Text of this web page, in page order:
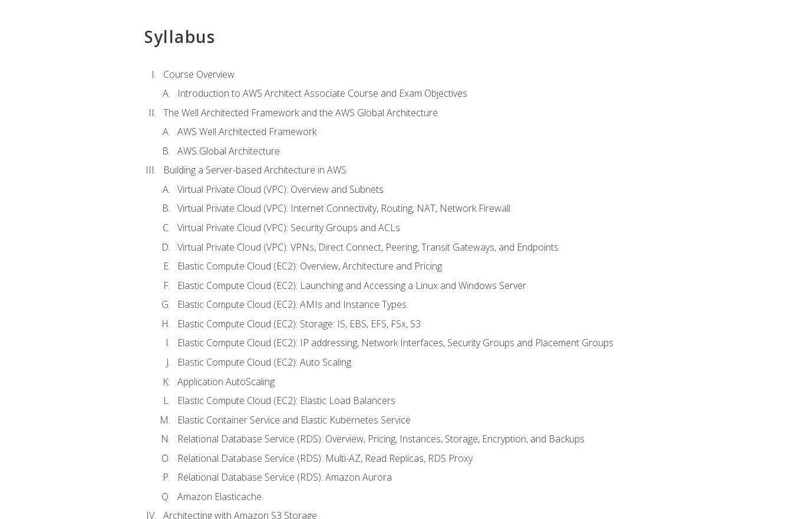
Syllabus
Course Overview
Introduction to AWS Architect Associate Course and Exam Objectives
The Well Architected Framework and the AWS Global Architecture
AWS Well Architected Framework
AWS Global Architecture
Building a Server-based Architecture in AWS
Virtual Private Cloud (VPC): Overview and Subnets
Virtual Private Cloud (VPC): Internet Connectivity, Routing, NAT, Network Firewall
Virtual Private Cloud (VPC): Security Groups and ACLs
Virtual Private Cloud (VPC): VPNs, Direct Connect, Peering, Transit Gateways, and Endpoints
Elastic Compute Cloud (EC2): Overview, Architecture and Pricing
Elastic Compute Cloud (EC2): Launching and Accessing a Linux and Windows Server
Elastic Compute Cloud (EC2): AMIs and Instance Types
Elastic Compute Cloud (EC2): Storage: IS, EBS, EFS, FSx, S3
Elastic Compute Cloud (EC2): IP addressing, Network Interfaces, Security Groups and Placement Groups
Elastic Compute Cloud (EC2): Auto Scaling
Application AutoScaling
Elastic Compute Cloud (EC2): Elastic Load Balancers
Elastic Container Service and Elastic Kubernetes Service
Relational Database Service (RDS): Overview, Pricing, Instances, Storage, Encryption, and Backups
Relational Database Service (RDS): Multi-AZ, Read Replicas, RDS Proxy
Relational Database Service (RDS): Amazon Aurora
Amazon Elasticache
Architecting with Amazon S3 Storage